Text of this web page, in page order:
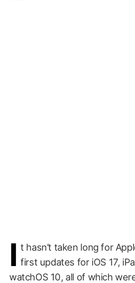
I t hasn’t taken long for
first updates for iOS 17,
watchOS 10, all of which